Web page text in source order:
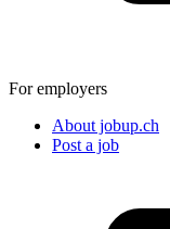
For employers
About jobup.ch
Post a job